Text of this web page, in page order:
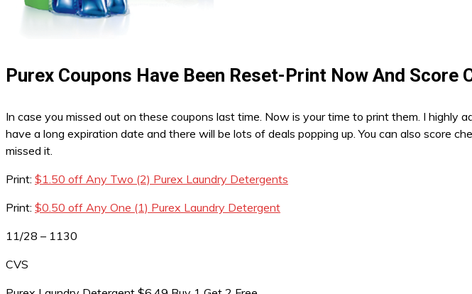
Purex Coupons Have Been Reset-Print Now And Score
In case you missed out on these coupons last time. Now is your time to print them. I
have a long expiration date and there will be lots of deals popping up. You can also score
missed it.
Print: $1.50 off Any Two (2) Purex Laundry Detergents
Print: $0.50 off Any One (1) Purex Laundry Detergent
11/28 – 1130
CVS